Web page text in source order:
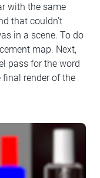
with the same
that couldn't
in a scene. To do
map. Next,
pass for the word
render of the